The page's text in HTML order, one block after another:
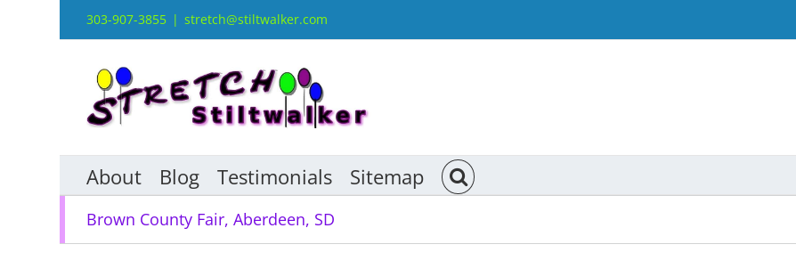
303-907-3855 | stretch@stiltwalker.com
About Blog Testimonials Sitemap
Brown County Fair, Aberdeen, SD